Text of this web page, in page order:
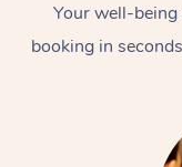
Your well-being
booking in